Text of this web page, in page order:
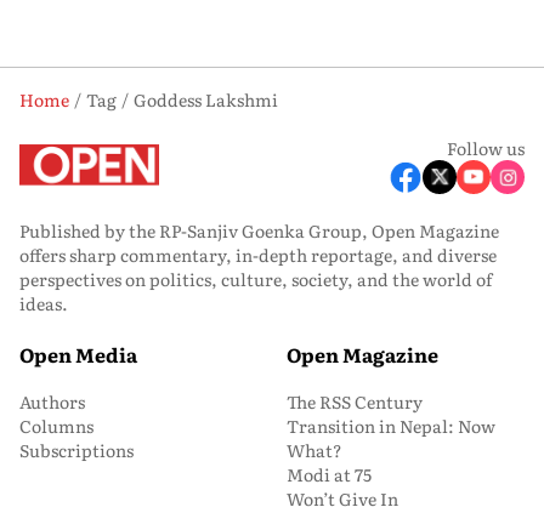
Home Tag
Goddess Lakshmi
Follow us
Published by the RP-Sanjiv Goenka Group, Open Magazine
offers sharp commentary, in-depth reportage, and diverse
perspectives on politics, culture, society, and the world of
ideas.
Open Media
Authors
Columns
Subscriptions
Open Magazine
The RSS Century
Transition in Nepal: Now
What?
Modi at 75
Won’t Give In